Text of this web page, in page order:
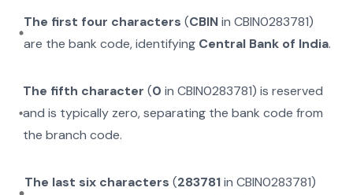
The first four characters (CBINinCBIN0283781)
are the bank code, identifying Central Bank of India.
The fifth character (0 inCBIN0283781) is reserved
and is typically zero, separating the bank code from
the branch code.
The last six characters (283781inCBIN0283781)